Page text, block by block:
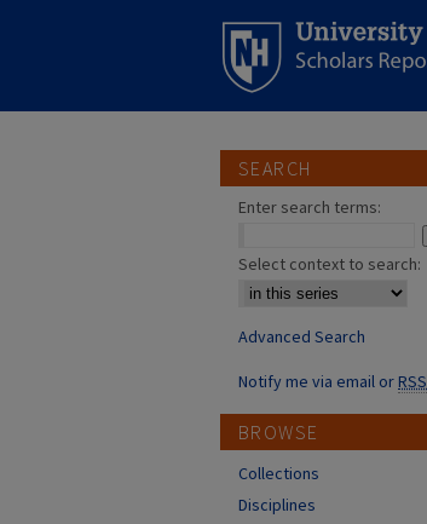
SEARCH
Enter search terms:
Select context to search:
Advanced Search
Notify me via email orRSS
BROWSE
Collections
Disciplines